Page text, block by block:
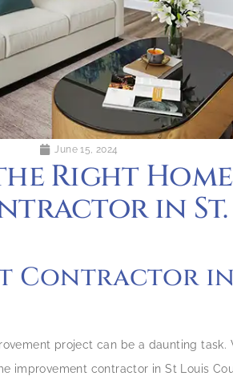
June 15, 2024
Right Home
in St.
Contractor
project can be a daunting task.
improvement contractor in St Louis